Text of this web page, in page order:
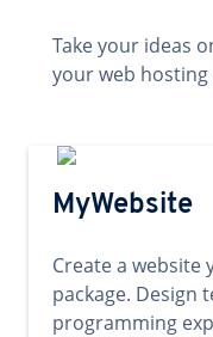
Take your ideas
your web
MyWebsite
Create a website
package. Design
programming